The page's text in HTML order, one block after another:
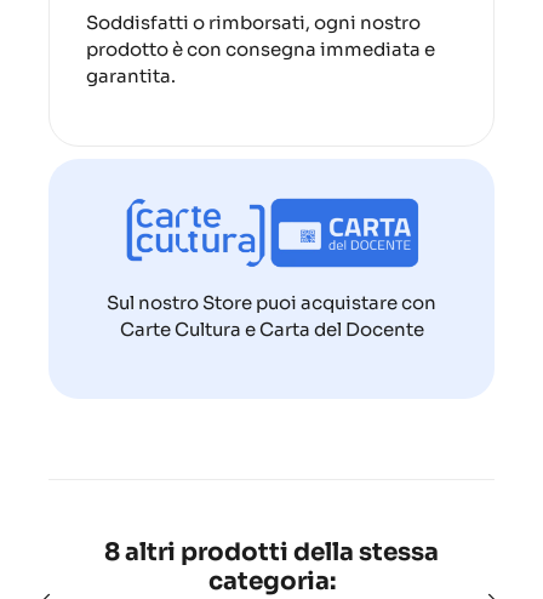
Soddisfatti o rimborsati, ogni nostro
prodotto è con consegna immediata e
garantita.
Sul nostro Store puoi acquistare con
Carte Cultura e Carta del Docente
8 altri prodotti della stessa
categoria: